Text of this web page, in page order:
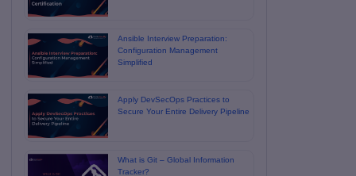
Ansible Interview Preparation:
Configuration Management
Simplified
Apply DevSecOps Practices to
Secure Your Entire Delivery Pipeline
What is Git – Global Information
Tracker?